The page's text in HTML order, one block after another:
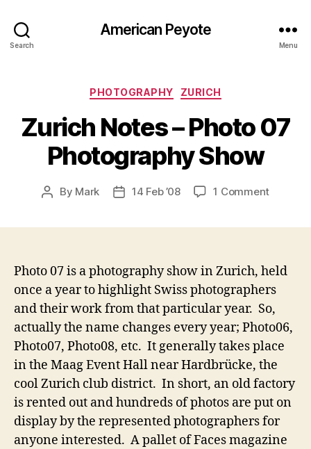
Search
American Peyote
Menu
Categories
PHOTOGRAPHY ZURICH
Zurich Notes – Photo 07
Photography Show
Post
By Mark
Post14 Feb ’08 1 Commenton
07
Show
Photo 07 is a photography show in Zurich, held
once a year to highlight Swiss photographers
and their work from that particular year. So,
actually the name changes every year; Photo06,
Photo07, Photo08, etc. It generally takes place
in the Maag Event Hall near Hardbrücke, the
cool Zurich club district. In short, an old factory
is rented out and hundreds of photos are put on
display by the represented photographers for
anyone interested. A pallet of Faces magazine